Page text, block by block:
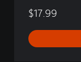
$17.99